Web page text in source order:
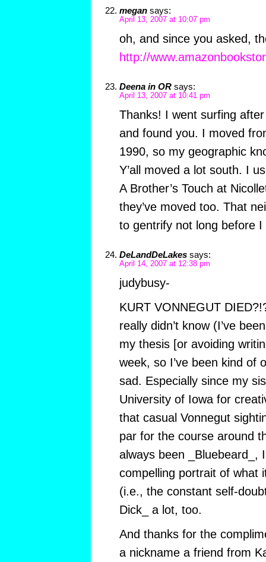
megan says:
April 13, 2007 at 10:07 pm
oh, and since you asked,
http://
Deena in OR says:
April 13, 2007 at 10:41 pm
Thanks! I went surfing
and found you. I moved
1990, so my geographic
Y’all moved a lot south. I
A Brother’s Touch at
they’ve moved too. That
to gentrify not long before I
DeLandDeLakes says:
April 14, 2007 at 12:38 pm
judybusy-
KURT VONNEGUT
really didn’t know (I’ve
my thesis [or avoiding
week, so I’ve been kind of
sad. Especially since my
University of Iowa for
that casual Vonnegut
par for the course around
always been _Bluebeard_,
compelling portrait of what
(i.e., the constant self-
Dick_ a lot, too.
And thanks for the
a nickname a friend from